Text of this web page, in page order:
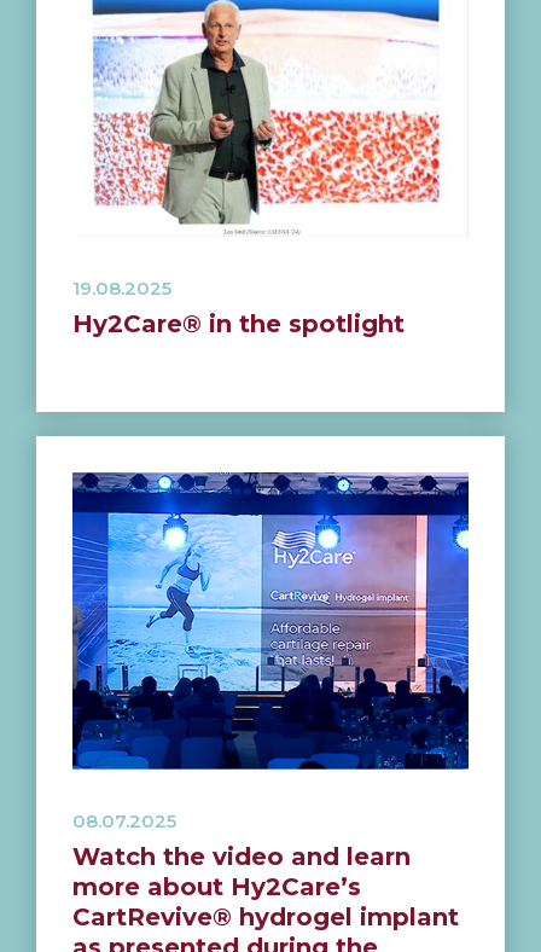
19.08.2025
Hy2Care® in the spotlight
08.07.2025
Watch the video and learn
more about Hy2Care’s
CartRevive® hydrogel implant